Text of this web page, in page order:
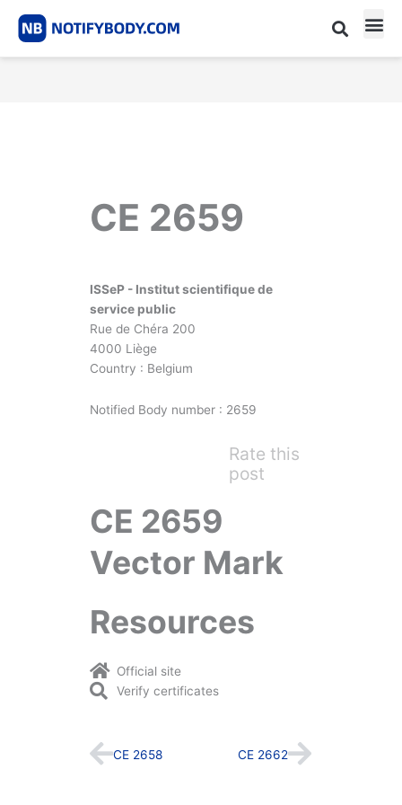
CE 2659
ISSeP - Institut scientifique de
service public
Rue de Chéra 200
4000 Liège
Country : Belgium
Notified Body number : 2659
Rate this
post
CE 2659
Vector Mark
Resources
Official site
Verify certificates
Prev
CE 2658 CE 2662Next